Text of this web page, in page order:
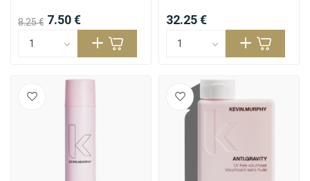
Styling products Hair coloring
8.25 € 7.50 € 32.25 €